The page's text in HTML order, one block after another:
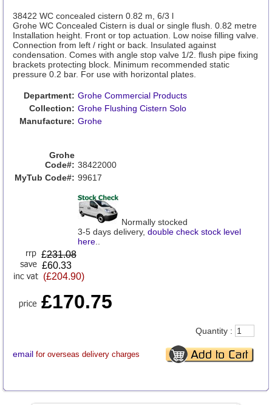
38422 WC concealed cistern 0.82 m, 6/3 l
Grohe WC Concealed Cistern is dual or single flush. 0.82 metre
Installation height. Front or top actuation. Low noise filling valve.
Connection from left / right or back. Insulated against
condensation. Comes with angle stop valve 1/2. flush pipe fixing
brackets protecting block. Minimum recommended static
pressure 0.2 bar. For use with horizontal plates.
Department: Grohe Commercial Products
Collection: Grohe Flushing Cistern Solo
Manufacture: Grohe
Grohe
Code#: 38422000
MyTub Code#: 99617
Normally stocked
3-5 days delivery, double check stock level
here..
£231.08
£60.33
(£204.90)
£170.75
email for overseas delivery charges
Quantity :